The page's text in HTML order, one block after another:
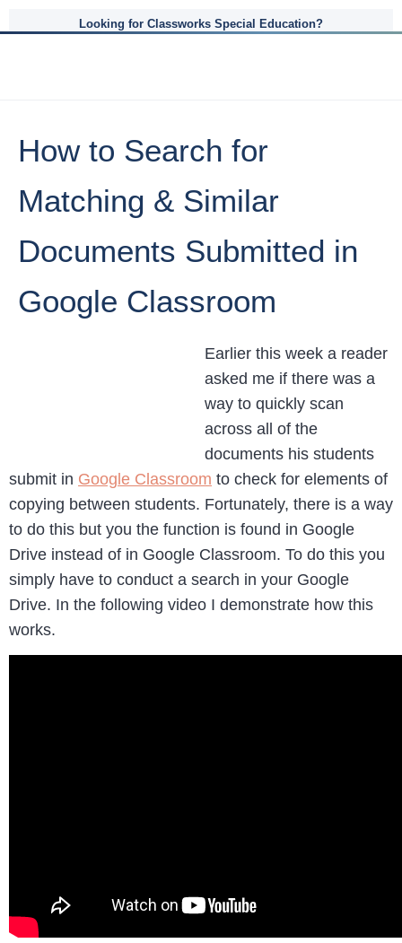
Looking for Classworks Special Education?
How to Search for
Matching & Similar
Documents Submitted in
Google Classroom
Earlier this week a reader
asked me if there was a
way to quickly scan
across all of the
documents his students
submit in Google Classroom to check for elements of
copying between students. Fortunately, there is a way
to do this but you the function is found in Google
Drive instead of in Google Classroom. To do this you
simply have to conduct a search in your Google
Drive. In the following video I demonstrate how this
works.